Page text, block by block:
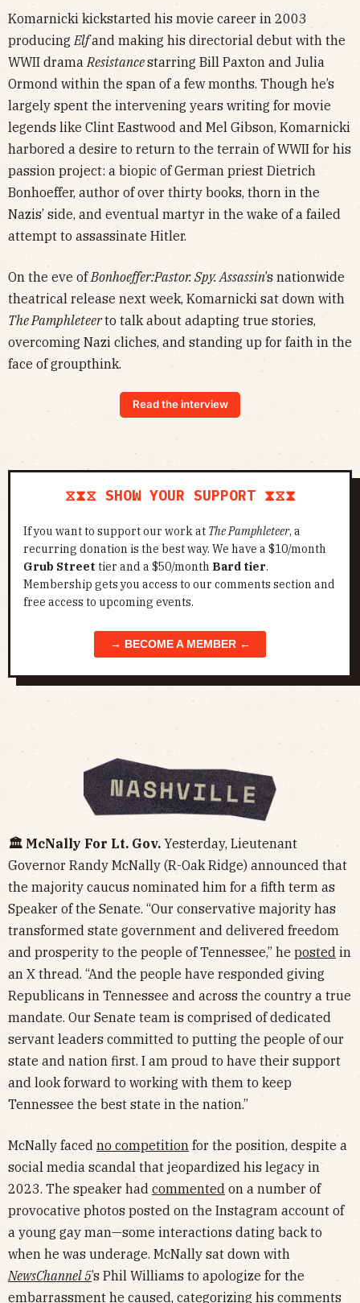
Komarnicki kickstarted his movie career in 2003
producing Elfand making his directorial debut with the
WWII drama Resistancestarring Bill Paxton and Julia
Ormond within the span of a few months. Though he’s
largely spent the intervening years writing for movie
legends like Clint Eastwood and Mel Gibson, Komarnicki
harbored a desire to return to the terrain of WWII for his
passion project: a biopic of German priest Dietrich
Bonhoeffer, author of over thirty books, thorn in the
Nazis’ side, and eventual martyr in the wake of a failed
attempt to assassinate Hitler.
On the eve of Bonhoeffer:Pastor. Spy. Assassin’s nationwide
theatrical release next week, Komarnicki sat down with
The Pamphleteerto talk about adapting true stories,
overcoming Nazi cliches, and standing up for faith in the
face of groupthink.
Read the interview
⧖⧗⧖ SHOW YOUR SUPPORT ⧗⧖⧗
If you want to support our work at The Pamphleteer, a
recurring donation is the best way. We have a $10/month
Grub Street tier and a $50/month Bard tier.
Membership gets you access to our comments section and
free access to upcoming events.
→ BECOME A MEMBER ←
🏛️ McNally For Lt. Gov. Yesterday, Lieutenant
Governor Randy McNally (R-Oak Ridge) announced that
the majority caucus nominated him for a fifth term as
Speaker of the Senate. “Our conservative majority has
transformed state government and delivered freedom
and prosperity to the people of Tennessee,” he posted in
an X thread. “And the people have responded giving
Republicans in Tennessee and across the country a true
mandate. Our Senate team is comprised of dedicated
servant leaders committed to putting the people of our
state and nation first. I am proud to have their support
and look forward to working with them to keep
Tennessee the best state in the nation.”
McNally faced no competition for the position, despite a
social media scandal that jeopardized his legacy in
2023. The speaker had commented on a number of
provocative photos posted on the Instagram account of
a young gay man—some interactions dating back to
when he was underage. McNally sat down with
NewsChannel 5’s Phil Williams to apologize for the
embarrassment he caused, categorizing his comments